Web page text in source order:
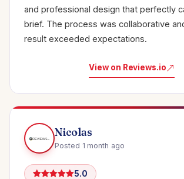
and professional design that perfectly
brief. The process was collaborative
result exceeded expectations.
View on Reviews.io
Nicolas
Posted 1 month ago
5.0